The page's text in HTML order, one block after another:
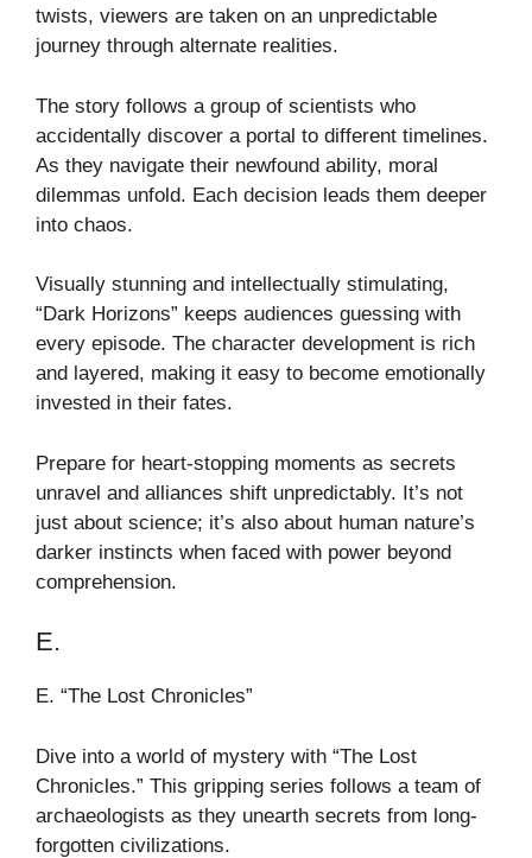
twists, viewers are taken on an unpredictable
journey through alternate realities.
The story follows a group of scientists who
accidentally discover a portal to different timelines.
As they navigate their newfound ability, moral
dilemmas unfold. Each decision leads them deeper
into chaos.
Visually stunning and intellectually stimulating,
“Dark Horizons” keeps audiences guessing with
every episode. The character development is rich
and layered, making it easy to become emotionally
invested in their fates.
Prepare for heart-stopping moments as secrets
unravel and alliances shift unpredictably. It’s not
just about science; it’s also about human nature’s
darker instincts when faced with power beyond
comprehension.
E.
E. “The Lost Chronicles”
Dive into a world of mystery with “The Lost
Chronicles.” This gripping series follows a team of
archaeologists as they unearth secrets from long-
forgotten civilizations.